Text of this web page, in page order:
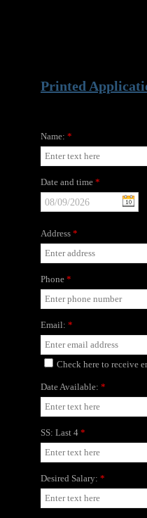
Address *
Date Available: *
Name: *
Email: *
Check here to receive
Desired Salary: *
SS: Last 4 *
Printed
Date and time *
Phone *